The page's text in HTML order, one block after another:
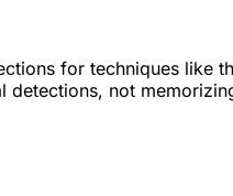
for techniques like
not